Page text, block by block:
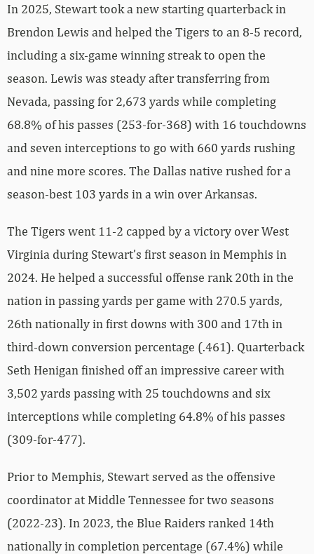
In 2025, Stewart took a new starting quarterback in
Brendon Lewis and helped the Tigers to an 8-5 record,
including a six-game winning streak to open the
season. Lewis was steady after transferring from
Nevada, passing for 2,673 yards while completing
68.8% of his passes (253-for-368) with 16 touchdowns
and seven interceptions to go with 660 yards rushing
and nine more scores. The Dallas native rushed for a
season-best 103 yards in a win over Arkansas.
The Tigers went 11-2 capped by a victory over West
Virginia during Stewart’s first season in Memphis in
2024. He helped a successful offense rank 20th in the
nation in passing yards per game with 270.5 yards,
26th nationally in first downs with 300 and 17th in
third-down conversion percentage (.461). Quarterback
Seth Henigan finished off an impressive career with
3,502 yards passing with 25 touchdowns and six
interceptions while completing 64.8% of his passes
(309-for-477).
Prior to Memphis, Stewart served as the offensive
coordinator at Middle Tennessee for two seasons
(2022-23). In 2023, the Blue Raiders ranked 14th
nationally in completion percentage (67.4%) while